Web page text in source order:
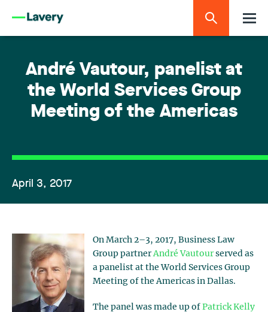
André Vautour, panelist at
the World Services Group
Meeting of the Americas
April 3, 2017
On March 2–3, 2017, Business Law
Group partnerAndré Vautourserved as
a panelist at the World Services Group
Meeting of the Americas in Dallas.
The panel was made up of Patrick Kelly